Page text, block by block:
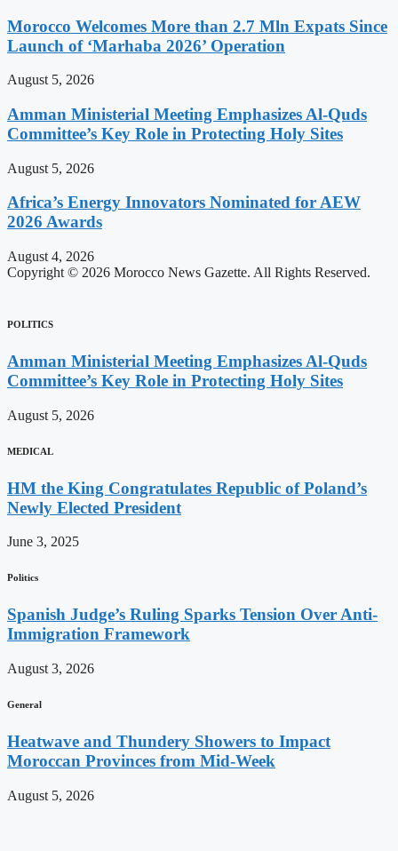
Morocco Welcomes More than 2.7 Mln Expats Since
Launch of ‘Marhaba 2026’ Operation
August 5, 2026
Amman Ministerial Meeting Emphasizes Al-Quds
Committee’s Key Role in Protecting Holy Sites
August 5, 2026
Africa’s Energy Innovators Nominated for AEW
2026 Awards
August 4, 2026
Copyright © 2026 Morocco News Gazette. All Rights Reserved.
POLITICS
Amman Ministerial Meeting Emphasizes Al-Quds
Committee’s Key Role in Protecting Holy Sites
August 5, 2026
MEDICAL
HM the King Congratulates Republic of Poland’s
Newly Elected President
June 3, 2025
Politics
Spanish Judge’s Ruling Sparks Tension Over Anti-
Immigration Framework
August 3, 2026
General
Heatwave and Thundery Showers to Impact
Moroccan Provinces from Mid-Week
August 5, 2026